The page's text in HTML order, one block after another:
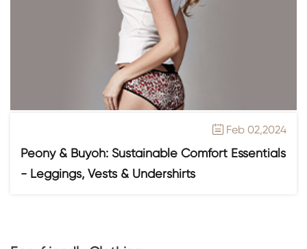
 Feb 02,2024
Peony & Buyoh: Sustainable Comfort Essentials
- Leggings, Vests & Undershirts